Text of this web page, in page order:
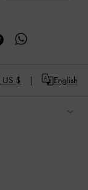
US $ English